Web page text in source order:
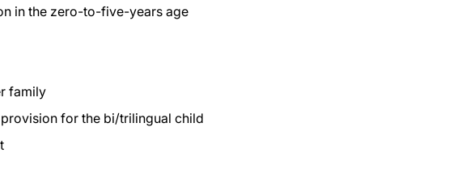
in the zero-to-five-years age
family
for the bi/trilingual child